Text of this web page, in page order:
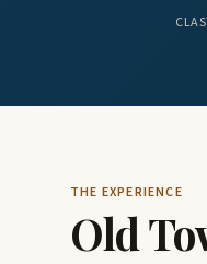
THE EXPERIENCE
Old